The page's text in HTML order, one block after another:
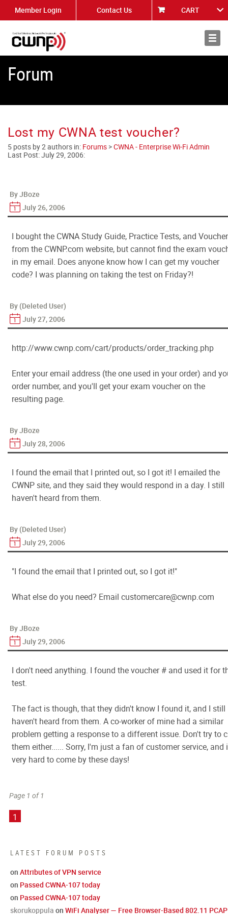
Member Login Contact Us CART
About
Forum
LATEST FORUM POSTS
on Attributes of VPN service
on Passed CWNA-107 today
on Passed CWNA-107 today
skorukoppula on WiFi Analyser — Free Browser-Based 802.11 PCAP
Lost my CWNA test voucher?
5 posts by 2 authors in: Forums >CWNA - Enterprise Wi-Fi Admin
Last Post:July 29, 2006:
By JBoze
July 26, 2006
I bought the CWNA Study Guide, Practice Tests, and Voucher
from the CWNP.com website, but cannot find the exam
in my email. Does anyone know how I can get my voucher
code? I was planning on taking the test on Friday?!
By (Deleted User)
July 27, 2006
http://www.cwnp.com/cart/products/order_tracking.php
Enter your email address (the one used in your order) and
order number, and you'll get your exam voucher on the
resulting page.
By JBoze
July 28, 2006
I found the email that I printed out, so I got it! I emailed the
CWNP site, and they said they would respond in a day. I still
haven't heard from them.
By (Deleted User)
July 29, 2006
"I found the email that I printed out, so I got it!"
What else do you need? Email customercare@cwnp.com
By JBoze
July 29, 2006
I don't need anything. I found the voucher # and used it for
test.
The fact is though, that they didn't know I found it, and I still
haven't heard from them. A co-worker of mine had a similar
problem getting a response to a different issue. Don't try to
them either...... Sorry, I'm just a fan of customer service, and
very hard to come by these days!
Page 1 of 1
1